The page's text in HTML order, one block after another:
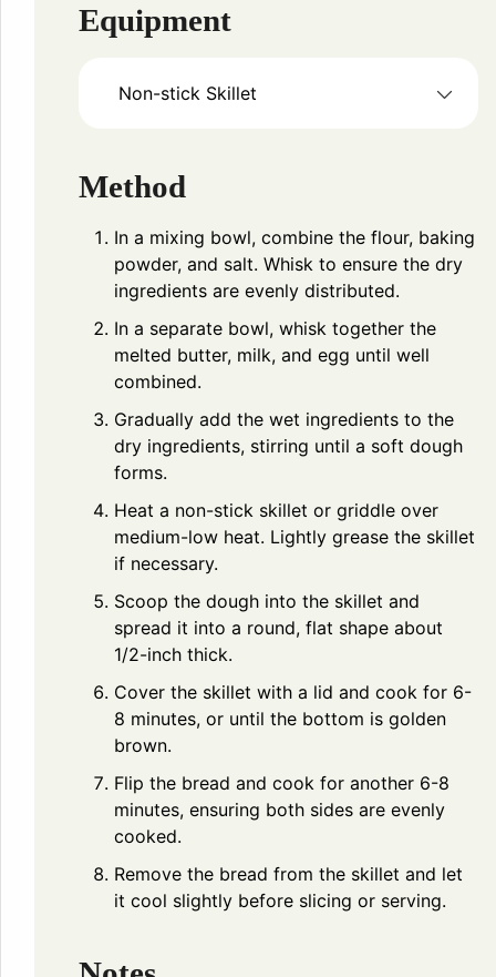
Equipment
Non-stick Skillet
Method
In a mixing bowl, combine the flour, baking
powder, and salt. Whisk to ensure the dry
ingredients are evenly distributed.
In a separate bowl, whisk together the
melted butter, milk, and egg until well
combined.
Gradually add the wet ingredients to the
dry ingredients, stirring until a soft dough
forms.
Heat a non-stick skillet or griddle over
medium-low heat. Lightly grease the skillet
if necessary.
Scoop the dough into the skillet and
spread it into a round, flat shape about
1/2-inch thick.
Cover the skillet with a lid and cook for 6-
8 minutes, or until the bottom is golden
brown.
Flip the bread and cook for another 6-8
minutes, ensuring both sides are evenly
cooked.
Remove the bread from the skillet and let
it cool slightly before slicing or serving.